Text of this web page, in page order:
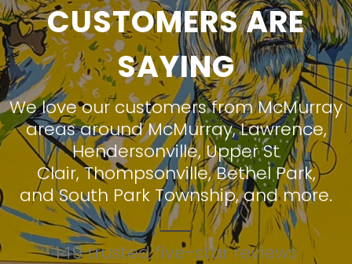
CUSTOMERS ARE
SAYING
We love our customers from McMurray
areas aroundMcMurray,Lawrence,
Hendersonville,Upper St
Clair,Thompsonville,Bethel Park,
andSouth Park Township, and more.
149 trusted five-star reviews